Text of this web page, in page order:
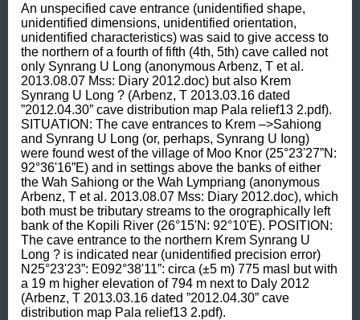
An unspecified cave entrance (unidentified shape,
unidentified dimensions, unidentified orientation,
unidentified characteristics) was said to give access to
the northern of a fourth of fifth (4th, 5th) cave called not
only Synrang U Long (anonymous Arbenz, T et al.
2013.08.07 Mss: Diary 2012.doc) but also Krem
Synrang U Long ? (Arbenz, T 2013.03.16 dated
”2012.04.30” cave distribution map Pala relief13 2.pdf).
SITUATION: The cave entrances to Krem –>Sahiong
and Synrang U Long (or, perhaps, Synrang U Iong)
were found west of the village of Moo Knor (25°23'27”N:
92°36'16”E) and in settings above the banks of either
the Wah Sahiong or the Wah Lympriang (anonymous
Arbenz, T et al. 2013.08.07 Mss: Diary 2012.doc), which
both must be tributary streams to the orographically left
bank of the Kopili River (26°15'N: 92°10'E). POSITION:
The cave entrance to the northern Krem Synrang U
Long ? is indicated near (unidentified precision error)
N25°23'23”: E092°38'11”: circa (±5 m) 775 masl but with
a 19 m higher elevation of 794 m next to Daly 2012
(Arbenz, T 2013.03.16 dated ”2012.04.30” cave
distribution map Pala relief13 2.pdf).